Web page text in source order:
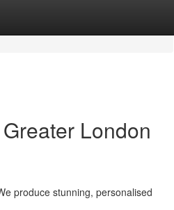
London
produce stunning, personalised